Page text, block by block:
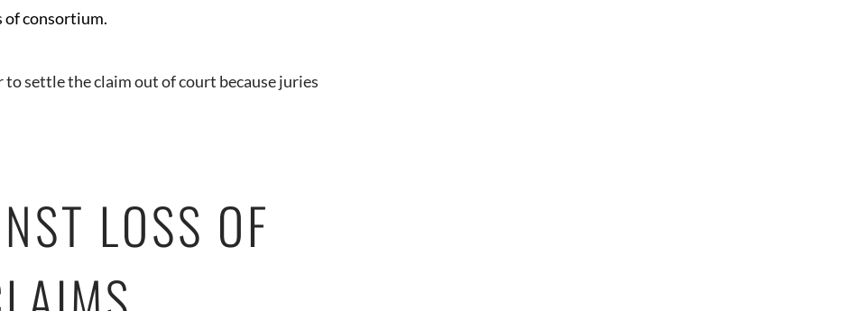
of consortium.
settle the claim out of court because juries
LOSS OF